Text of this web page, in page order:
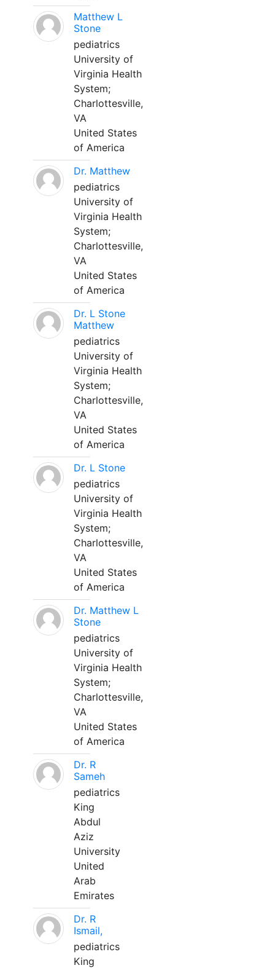
Matthew L
Stone
pediatrics
University of
Virginia Health
System;
Charlottesville,
VA
United States
of America
Dr. Matthew
pediatrics
University of
Virginia Health
System;
Charlottesville,
VA
United States
of America
Dr. L Stone
Matthew
pediatrics
University of
Virginia Health
System;
Charlottesville,
VA
United States
of America
Dr. L Stone
pediatrics
University of
Virginia Health
System;
Charlottesville,
VA
United States
of America
Dr. Matthew L
Stone
pediatrics
University of
Virginia Health
System;
Charlottesville,
VA
United States
of America
Dr. R
Sameh
pediatrics
King
Abdul
Aziz
University
United
Arab
Emirates
Dr. R
Ismail,
pediatrics
King